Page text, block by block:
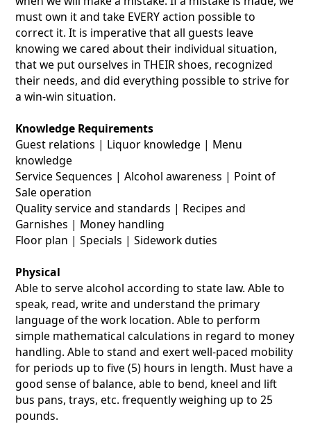
must own it and take EVERY action possible to
correct it. It is imperative that all guests leave
knowing we cared about their individual situation,
that we put ourselves in THEIR shoes, recognized
their needs, and did everything possible to strive for
a win-win situation.
Knowledge Requirements
Guest relations | Liquor knowledge | Menu
knowledge
Service Sequences | Alcohol awareness | Point of
Sale operation
Quality service and standards | Recipes and
Garnishes | Money handling
Floor plan | Specials | Sidework duties
Physical
Able to serve alcohol according to state law. Able to
speak, read, write and understand the primary
language of the work location. Able to perform
simple mathematical calculations in regard to money
handling. Able to stand and exert well-paced mobility
for periods up to five (5) hours in length. Must have a
good sense of balance, able to bend, kneel and lift
bus pans, trays, etc. frequently weighing up to 25
pounds.